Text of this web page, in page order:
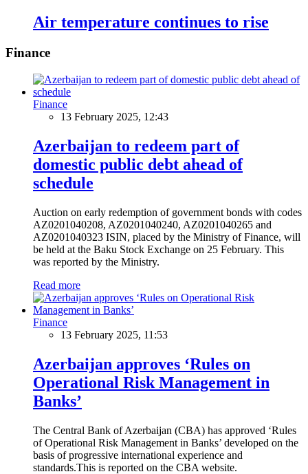
Air temperature continues to rise
Finance
Finance
13 February 2025, 12:43
Azerbaijan to redeem part of
domestic public debt ahead of
schedule
Auction on early redemption of government bonds with codes
AZ0201040208, AZ0201040240, AZ0201040265 and
AZ0201040323 ISIN, placed by the Ministry of Finance, will
be held at the Baku Stock Exchange on 25 February. This
was reported by the Ministry.
Read more
Finance
13 February 2025, 11:53
Azerbaijan approves ‘Rules on
Operational Risk Management in
Banks’
The Central Bank of Azerbaijan (CBA) has approved ‘Rules
of Operational Risk Management in Banks’ developed on the
basis of progressive international experience and
standards.This is reported on the CBA website.